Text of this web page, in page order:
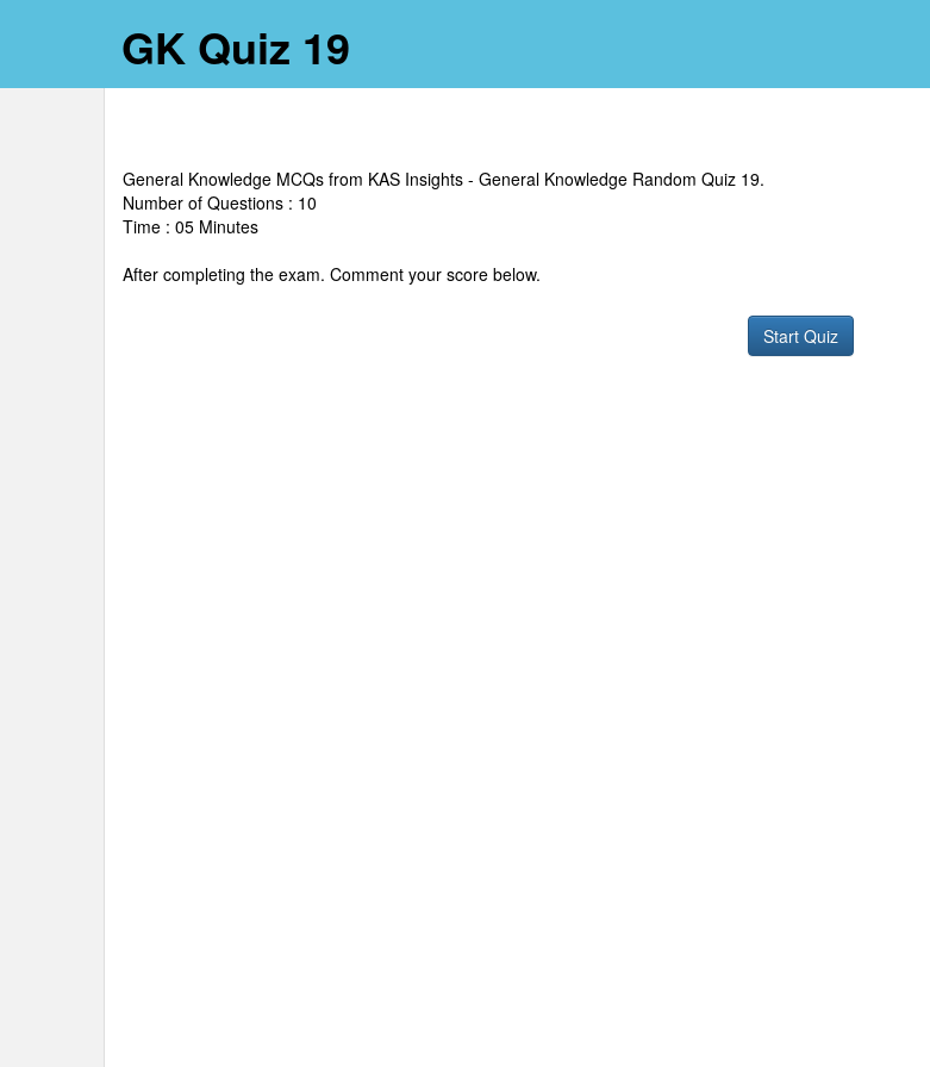
GK Quiz 19
General Knowledge MCQs from KAS Insights - General Knowledge Random Quiz 19.
Number of Questions : 10
Time : 05 Minutes
After completing the exam. Comment your score below.
Start Quiz